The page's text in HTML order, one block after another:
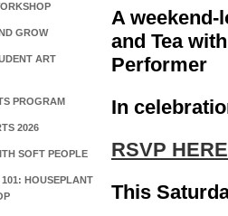
GROW
ART
PROGRAM
2026
SOFT PEOPLE
HOUSEPLANT
A
and Tea
Performer
In
RSVP
This